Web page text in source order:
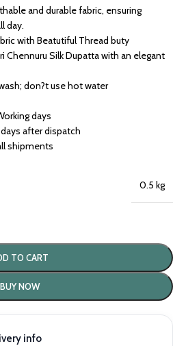
and durable fabric, ensuring
day.
with Beatutiful Thread buty
Chennuru Silk Dupatta with an elegant
don?t use hot water
days
after dispatch
shipments
0.5 kg
TO CART
BUY NOW
info